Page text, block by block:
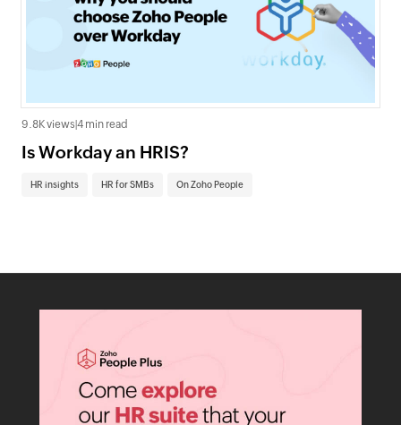
9.8K views 4 min read
Is Workday an HRIS?
HR insights HR for SMBs On Zoho People